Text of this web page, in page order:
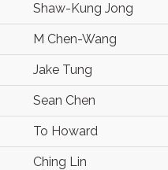
Shaw-Kung Jong
M Chen-Wang
Jake Tung
Sean Chen
To Howard
Ching Lin